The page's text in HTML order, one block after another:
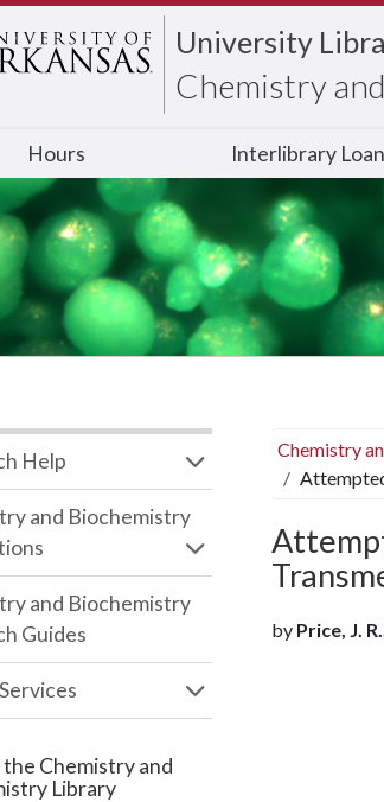
University
Chemistry
Hours Interlibrary Loan
Chemistry
by Price, J.
Help
and Biochemistry
and Biochemistry
Guides
the Chemistry and
Library